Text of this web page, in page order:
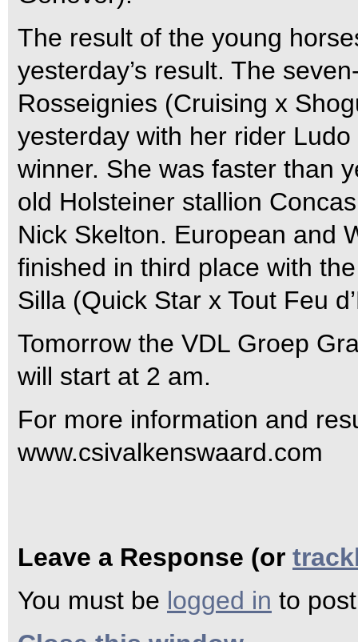
The result of the young
yesterday’s result. The
Rosseignies (Cruising x
yesterday with her rider
winner. She was faster than
old Holsteiner stallion
Nick Skelton. European and
finished in third place with
Silla (Quick Star x Tout Feu
Tomorrow the VDL Groep
will start at 2 am.
For more information and
www.csivalkenswaard.com
Leave a Response (or
You must be logged in to